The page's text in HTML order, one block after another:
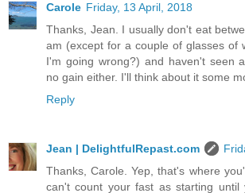
Carole Friday, 13 April, 2018
Thanks, Jean. I usually don't eat
am (except for a couple of glasses of
I'm going wrong?) and haven't seen
no gain either. I'll think about it some
Reply
Jean | DelightfulRepast.com
Thanks, Carole. Yep, that's where
can't count your fast as starting until